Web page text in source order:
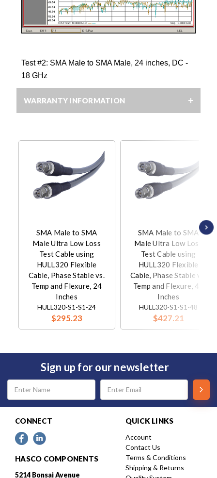
Test #2: SMA Male to SMA Male, 24 inches, DC -
18 GHz
WARRANTY INFORMATION
SMA Male to SMA
Male Ultra Low Loss
Test Cable using
HULL320 Flexible
Cable, Phase Stable vs.
Temp and Flexure, 24
Inches
HULL320-S1-S1-24
$295.23
SMA Male to SMA
Male Ultra Low Loss
Test Cable using
HULL320 Flexible
Cable, Phase Stable vs.
Temp and Flexure, 48
Inches
HULL320-S1-S1-48
$427.21
Sign up for our newsletter
Email
Address
CONNECT
HASCO COMPONENTS
5214 Bonsai Avenue
QUICK LINKS
Account
Contact Us
Terms & Conditions
Shipping & Returns